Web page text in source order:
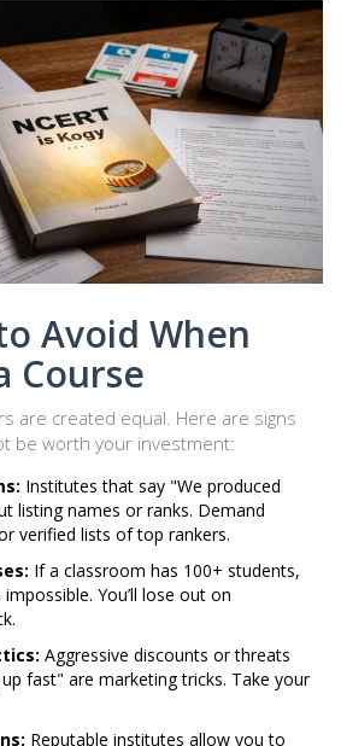
Avoid When
Course
are created equal. Here are signs
be worth your investment:
Institutes that say "We produced
listing names or ranks. Demand
verified lists of top rankers.
If a classroom has 100+ students,
You’ll lose out on
Aggressive discounts or threats
fast" are marketing tricks. Take your
Reputable institutes allow you to